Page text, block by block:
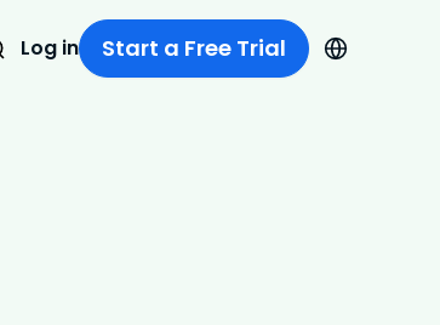
Log in Start a Free Trial